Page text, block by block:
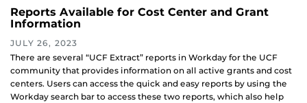
Reports Available for Cost Center and Grant
Information
JULY 26, 2023
There are several “UCF Extract” reports in Workday for the UCF
community that provides information on all active grants and cost
centers. Users can access the quick and easy reports by using the
Workday search bar to access these two reports, which also help